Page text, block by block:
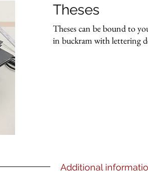
Theses
Theses can be bound to
in buckram with lettering
Additional